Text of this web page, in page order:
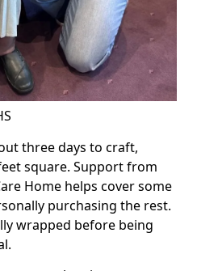
three days to craft,
square. Support from
Home helps cover some
purchasing the rest.
wrapped before being